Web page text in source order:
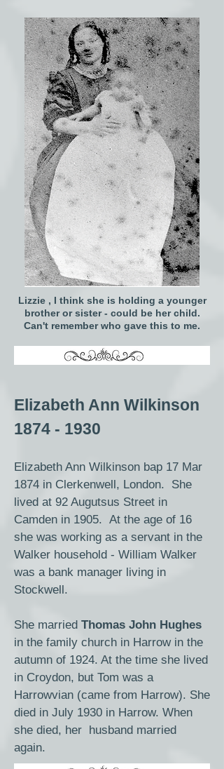
Lizzie , I think she is holding a younger
brother or sister - could be her child.
Can't remember who gave this to me.
Elizabeth Ann Wilkinson
1874 - 1930
Elizabeth Ann Wilkinson bap 17 Mar
1874 in Clerkenwell, London. She
lived at 92 Augutsus Street in
Camden in 1905. At the age of 16
she was working as a servant in the
Walker household - William Walker
was a bank manager living in
Stockwell.
She married Thomas John Hughes
in the family church in Harrow in the
autumn of 1924. At the time she lived
in Croydon, but Tom was a
Harrowvian (came from Harrow). She
died in July 1930 in Harrow. When
she died, her husband married
again.